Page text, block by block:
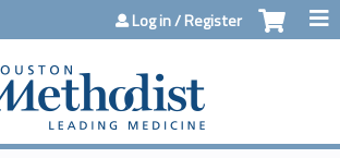
Jump to contentLog in / Register